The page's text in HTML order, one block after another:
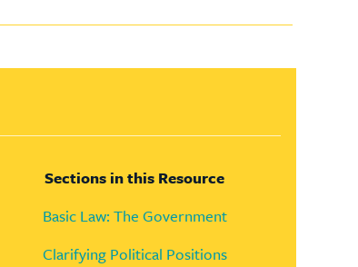
Sections in this Resource
Basic Law: The Government
Clarifying Political Positions